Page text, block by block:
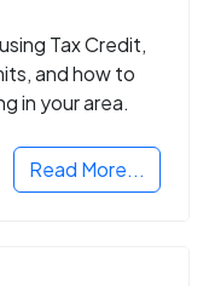
Tax Credit,
and how to
in your area.
Read More...